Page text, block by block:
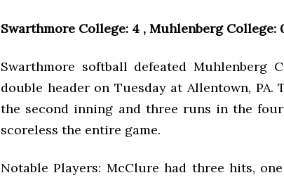
Swarthmore College: 4 , Muhlenberg College:
Swarthmore softball defeated Muhlenberg
double header on Tuesday at Allentown,
the second inning and three runs in the
scoreless the entire game.
Notable Players: McClure had three hits,